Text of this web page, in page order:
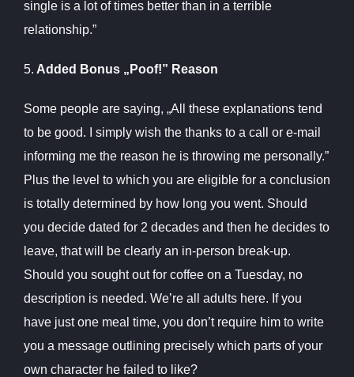
single is a lot of times better than in a terrible
relationship.”
5. Added Bonus „Poof!” Reason
Some people are saying, „All these explanations tend
to be good. I simply wish the thanks to a call or e-mail
informing me the reason he is throwing me personally.”
Plus the level to which you are eligible for a conclusion
is totally determined by how long you went. Should
you decide dated for 2 decades and then he decides to
leave, that will be clearly an in-person break-up.
Should you sought out for coffee on a Tuesday, no
description is needed. We’re all adults here. If you
have just one meal time, you don’t require him to write
you a message outlining precisely which parts of your
own character he failed to like?